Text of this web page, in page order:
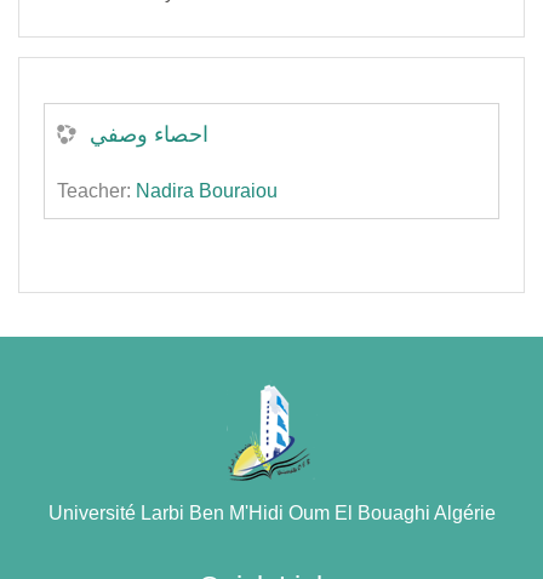
احصاء وصفي
Teacher: Nadira Bouraiou
Université Larbi Ben M'Hidi Oum El Bouaghi Algérie